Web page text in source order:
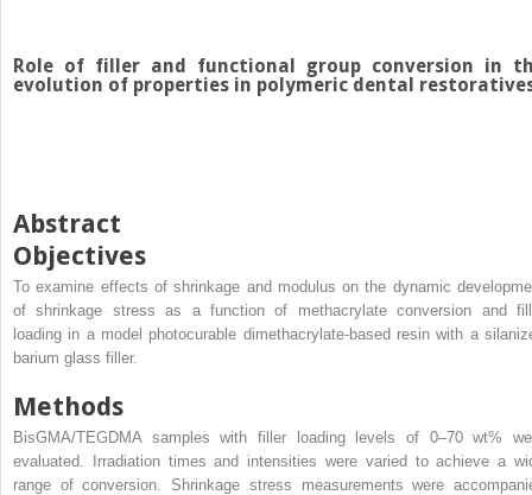
Role of filler and functional group conversion in
evolution of properties in polymeric dental
Abstract
Objectives
To examine effects of shrinkage and modulus on the dynamic
of shrinkage stress as a function of methacrylate conversion and
loading in a model photocurable dimethacrylate-based resin with a
barium glass filler.
Methods
BisGMA/TEGDMA samples with filler loading levels of 0–70 wt%
evaluated. Irradiation times and intensities were varied to achieve a
range of conversion. Shrinkage stress measurements were